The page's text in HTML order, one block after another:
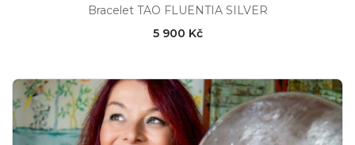
Bracelet TAO FLUENTIA SILVER
5 900 Kč